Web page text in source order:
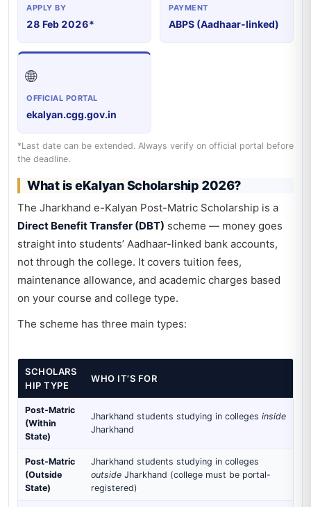
APPLY BY
28 Feb 2026*
PAYMENT
ABPS (Aadhaar-linked)
🌐
OFFICIAL PORTAL
ekalyan.cgg.gov.in
*Last date can be extended. Always verify on official portal before
the deadline.
What is eKalyan Scholarship 2026?
The Jharkhand e-Kalyan Post-Matric Scholarship is a
Direct Benefit Transfer (DBT) scheme — money goes
straight into students’ Aadhaar-linked bank accounts,
not through the college. It covers tuition fees,
maintenance allowance, and academic charges based
on your course and college type.
The scheme has three main types:
SCHOLARS
HIP TYPE
WHO IT’S FOR
Post-Matric
(Within
State)
Jharkhand students studying in colleges inside
Jharkhand
Post-Matric
(Outside
State)
Jharkhand students studying in colleges
outside Jharkhand (college must be portal-
registered)